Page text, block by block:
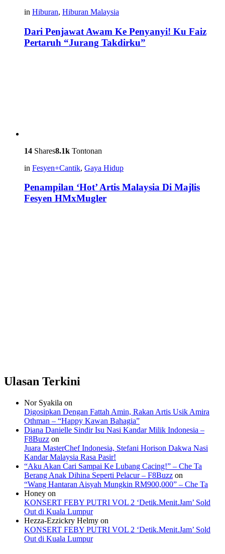
in Hiburan, Hiburan Malaysia
Dari Penjawat Awam Ke Penyanyi! Ku Faiz
Pertaruh “Jurang Takdirku”
14 Shares8.1k Tontonan
in Fesyen+Cantik, Gaya Hidup
Penampilan ‘Hot’ Artis Malaysia Di Majlis
Fesyen HMxMugler
Ulasan Terkini
Nor Syakila on
Digosipkan Dengan Fattah Amin, Rakan Artis Usik Amira
Othman – “Happy Kawan Bahagia”
Diana Danielle Sindir Isu Nasi Kandar Milik Indonesia –
F8Buzz on
Juara MasterChef Indonesia, Stefani Horison Dakwa Nasi
Kandar Malaysia Rasa Pasir!
“Aku Akan Cari Sampai Ke Lubang Cacing!” – Che Ta
Berang Anak Dihina Seperti Pelacur – F8Buzz on
“Wang Hantaran Aisyah Mungkin RM900,000” – Che Ta
Honey on
KONSERT FEBY PUTRI VOL 2 ‘Detik.Menit.Jam’ Sold
Out di Kuala Lumpur
Hezza-Ezzickry Helmy on
KONSERT FEBY PUTRI VOL 2 ‘Detik.Menit.Jam’ Sold
Out di Kuala Lumpur